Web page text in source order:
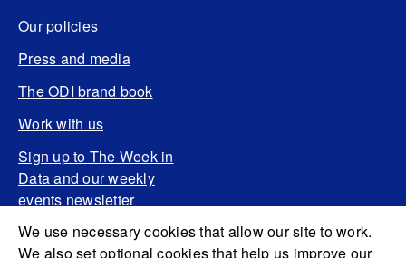
We use necessary cookies that allow our site to work.
We also set optional cookies that help us improve our
Our policies
Press and media
The ODI brand book
Work with us
Sign up to The Week in
Data and our weekly
events newsletter